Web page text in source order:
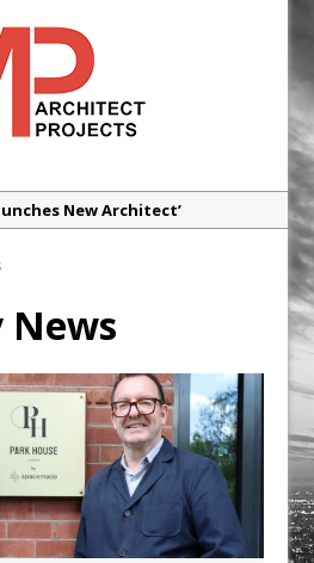
New Architect’
Secures New Industrial
at Valor Park Enfield
flow with the new Abode
Boiling Water Tap
‘WhatsApp culture’
litigation trap
Students Given Real-World
at Ravenscraig
Leeds Studio To
News